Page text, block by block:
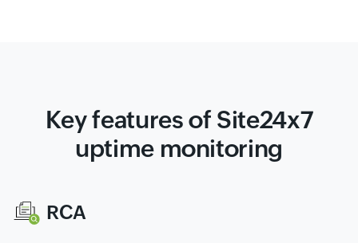
Key features of Site24x7
uptime monitoring
RCA